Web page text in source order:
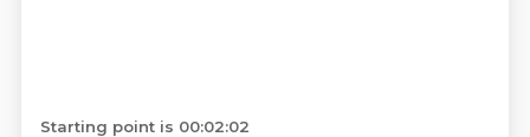
Starting point is 00:02:02